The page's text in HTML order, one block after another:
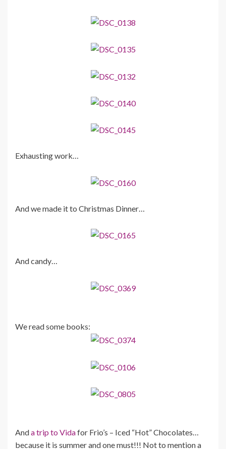
Exhausting work…
And we made it to Christmas Dinner…
And candy…
We read some books:
Anda trip to Vidafor Frio’s – Iced “Hot” Chocolates…
because it is summer and one must!!! Not to mention a